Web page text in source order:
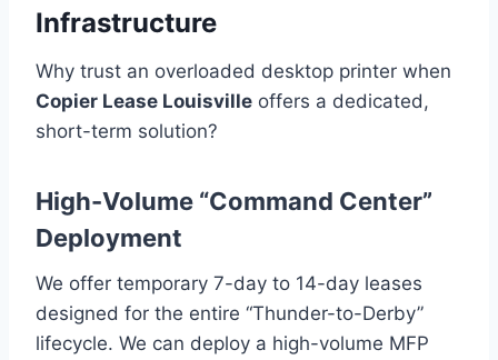
Infrastructure
Why trust an overloaded desktop printer when
Copier Lease Louisville offers a dedicated,
short-term solution?
High-Volume “Command Center”
Deployment
We offer temporary 7-day to 14-day leases
designed for the entire “Thunder-to-Derby”
lifecycle. We can deploy a high-volume MFP